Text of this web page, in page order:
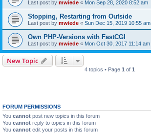
Last post by mwiede « Mon Sep 28, 2020 8:52 am
Stopping, Restarting from Outside
Last post by mwiede « Sun Dec 15, 2019 10:55 am
Own PHP-Versions with FastCGI
Last post by mwiede « Mon Oct 30, 2017 11:14 am
New Topic
4 topics • Page 1 of 1
FORUM PERMISSIONS
You cannot post new topics in this forum
You cannot reply to topics in this forum
You cannot edit your posts in this forum